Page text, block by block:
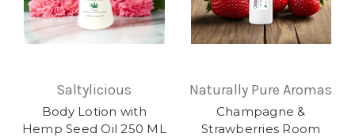
Saltylicious
Body Lotion with
Hemp Seed Oil 250 ML
Naturally Pure Aromas
Champagne &
Strawberries Room